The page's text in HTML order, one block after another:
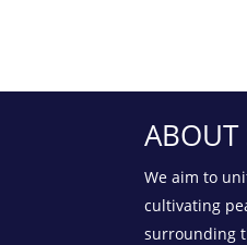
ABOUT
We aim to
cultivating
surrounding